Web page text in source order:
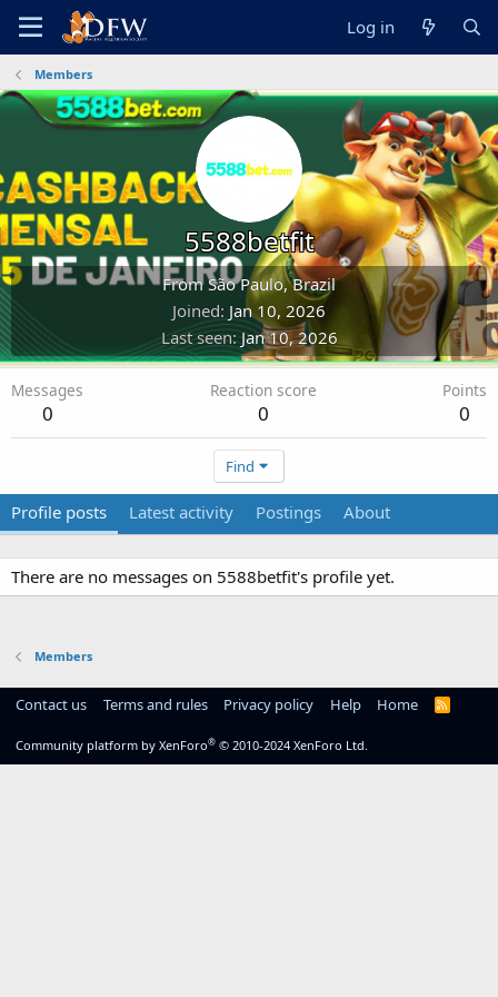
Log in
Members
5588betfit
FromSão Paulo, Brazil
Joined Jan 10, 2026
Last seen Jan 10, 2026
Messages
0
Reaction score
0
Points
0
Find
Profile posts Latest activity Postings About
There are no messages on 5588betfit's profile yet.
Members
Contact us Terms and rules Privacy policy Help Home
R
Community platform by XenForo® © 2010-2024 XenForo Ltd.